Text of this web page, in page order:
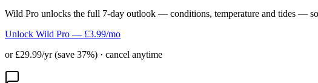
Wild Pro unlocks the full 7-day outlook — conditions, temperature and tides —
Unlock Wild Pro — £3.99/mo
or £29.99/yr (save 37%) · cancel anytime